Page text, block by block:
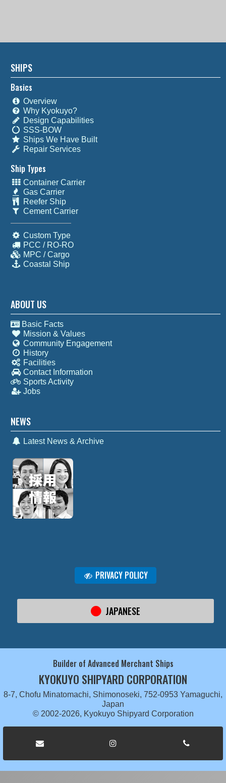
SHIPS
Basics
Overview
Why Kyokuyo?
Design Capabilities
SSS-BOW
Ships We Have Built
Repair Services
Ship Types
Container Carrier
Gas Carrier
Reefer Ship
Cement Carrier
Custom Type
PCC / RO-RO
MPC / Cargo
Coastal Ship
ABOUT US
Basic Facts
Mission & Values
Community Engagement
History
Facilities
Contact Information
Sports Activity
Jobs
NEWS
Latest News & Archive
PRIVACY POLICY
JAPANESE
Builder of Advanced Merchant Ships
KYOKUYO SHIPYARD CORPORATION
8-7, Chofu Minatomachi, Shimonoseki, 752-0953 Yamaguchi,
Japan
© 2002-2026, Kyokuyo Shipyard Corporation